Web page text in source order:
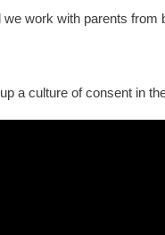
work with parents from
a culture of consent in